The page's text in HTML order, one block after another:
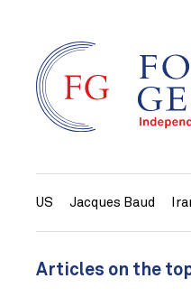
US Jacques Baud
Articles on the